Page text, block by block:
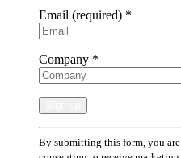
Email (required) *
Company *
Constant
Contact
By submitting this form, you are